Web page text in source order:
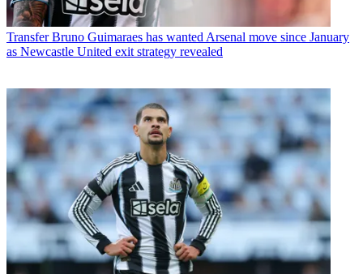
Transfer Bruno Guimaraes has wanted Arsenal move since January
as Newcastle United exit strategy revealed